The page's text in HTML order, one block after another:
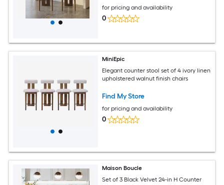
for pricing and availability
0
MiniEpic
Elegant counter stool set of 4 ivory linen
upholstered walnut finish chairs
Find My Store
for pricing and availability
0
Maison Boucle
Set of 3 Black Velvet 24-in H Counter